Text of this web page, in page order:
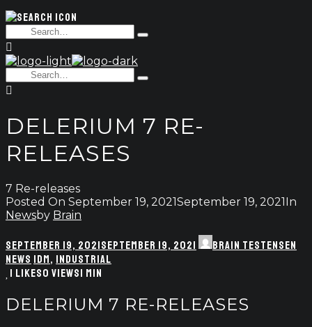
Search
for:
Type
Search
for:
Type
DELERIUM 7 RE-
RELEASES
7 Re-releases
Posted On September 19, 2021September 19, 2021In
Newsby Brain
SEPTEMBER 19, 2021SEPTEMBER 19, 2021
BRAIN TESTENSEN
NEWS IDM, INDUSTRIAL
1 LIKES0 VIEWS1 MIN
DELERIUM 7 RE-RELEASES